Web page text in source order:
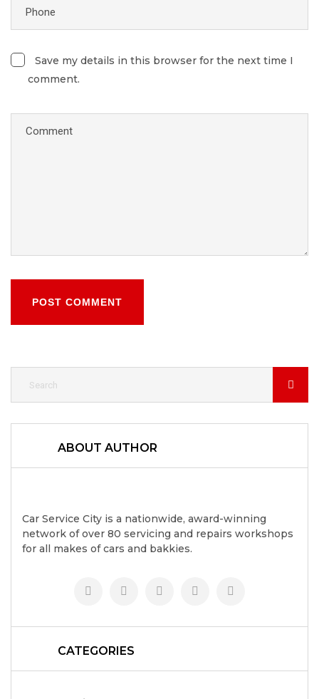
Save my details in this browser for the next time I
comment.
POST COMMENT
ABOUT AUTHOR
Car Service City is a nationwide, award-winning
network of over 80 servicing and repairs workshops
for all makes of cars and bakkies.
CATEGORIES